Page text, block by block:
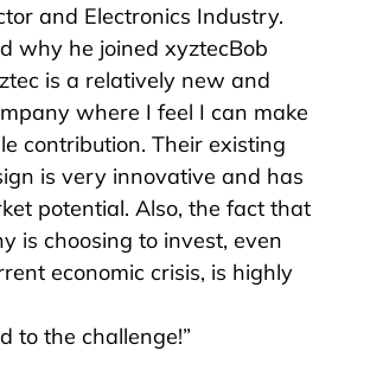
and Electronics Industry.
why he joined xyztecBob
is a relatively new and
where I feel I can make
contribution. Their existing
is very innovative and has
potential. Also, the fact that
is choosing to invest, even
economic crisis, is highly
to the challenge!”